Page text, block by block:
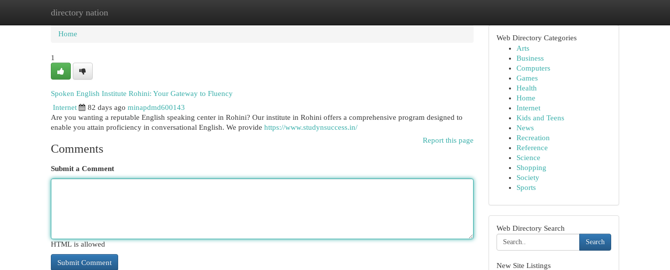
directory nation
Home New Site Listings
Home
1
Spoken English Institute Rohini: Your Gateway to Fluency
Internet
82 days ago minapdmd600143
Are you wanting a reputable English speaking center in Rohini? Our institute in Rohini offers a comprehensive program designed to
enable you attain proficiency in conversational English. We provide https://www.studynsuccess.in/
Report this page
Comments
Submit a Comment
HTML is allowed
Web Directory Categories
Arts
Business
Computers
Games
Health
Home
Internet
Kids and Teens
News
Recreation
Reference
Science
Shopping
Society
Sports
Web Directory Search
Search
New Site Listings